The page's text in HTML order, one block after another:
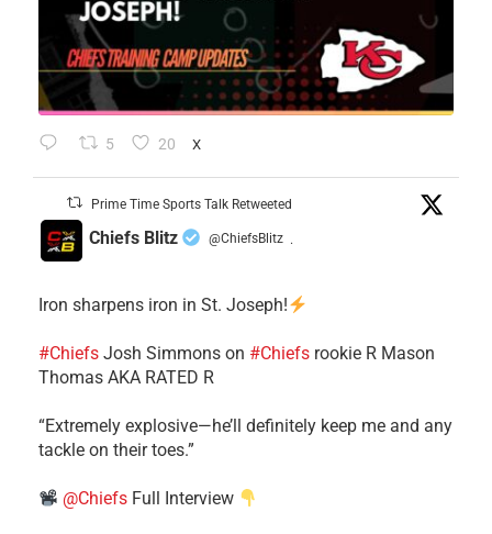
5 20 X
Prime Time Sports Talk Retweeted
Chiefs Blitz @ChiefsBlitz ·
Iron sharpens iron in St. Joseph!
#Chiefs ​Josh Simmons on #Chiefs rookie R Mason
Thomas AKA RATED R
​“Extremely explosive—he’ll definitely keep me and any
tackle on their toes.”
@Chiefs Full Interview